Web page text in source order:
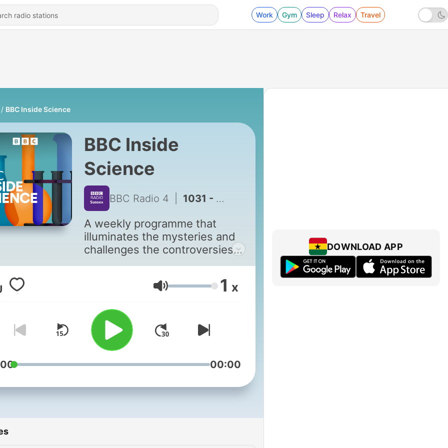
Work Gym Sleep Relax Travel
BBC Inside Science
BBC Inside
Science
BBC Radio 4 1031 - The state of our substrate: What is drought doing to our soil?
A weekly programme that
illuminates the mysteries and
challenges the controversies
Volume 1 x
00:00
DOWNLOAD APP